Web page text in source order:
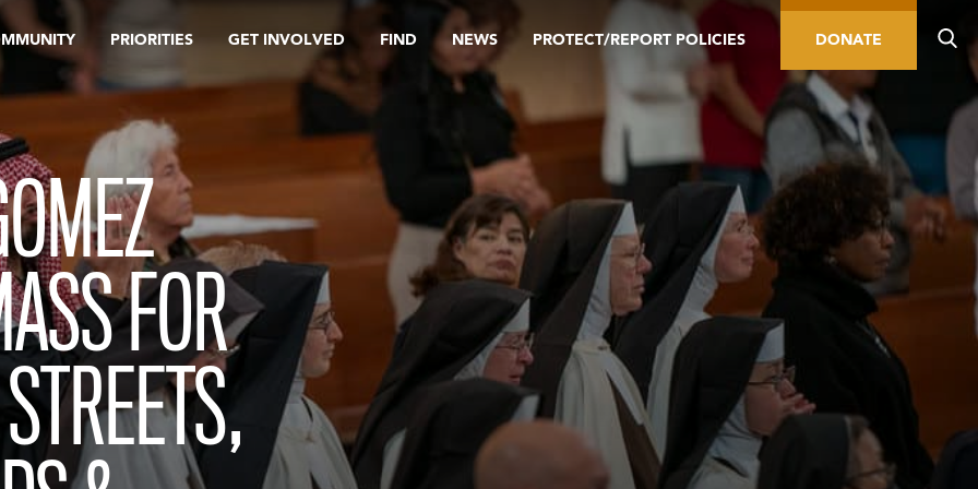
PRIORITIES GET INVOLVED FIND NEWS PROTECT/REPORT POLICIES DONATE
FOR